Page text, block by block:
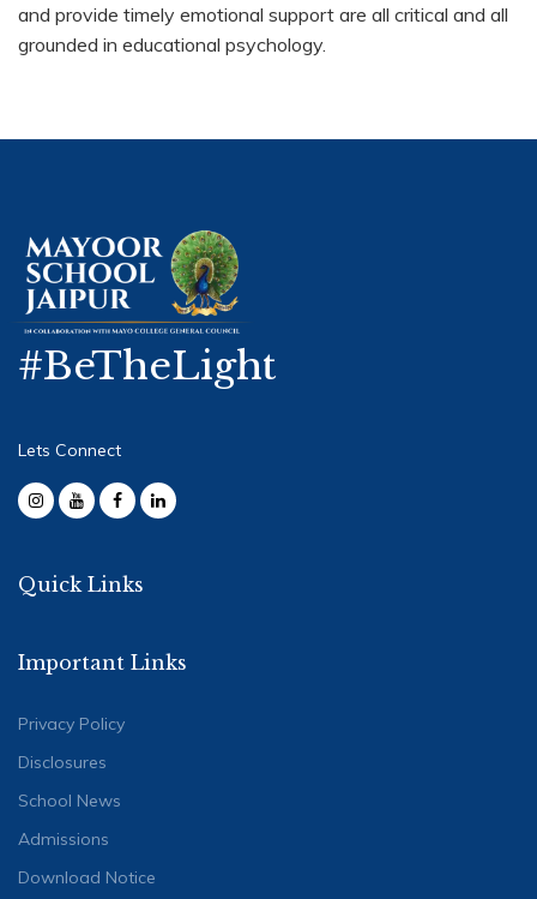
and provide timely emotional support are all critical and all
grounded in educational psychology.
#BeTheLight
Lets Connect
Quick Links
Important Links
Privacy Policy
Disclosures
School News
Admissions
Download Notice